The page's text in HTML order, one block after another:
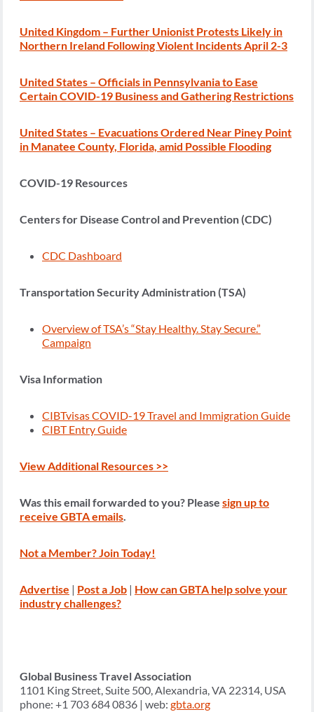
United Kingdom – Further Unionist Protests Likely in
Northern Ireland Following Violent Incidents April 2-3
United States – Officials in Pennsylvania to Ease
Certain COVID-19 Business and Gathering Restrictions
United States – Evacuations Ordered Near Piney Point
in Manatee County, Florida, amid Possible Flooding
COVID-19 Resources
Centers for Disease Control and Prevention (CDC)
CDC Dashboard
Transportation Security Administration (TSA)
Overview of TSA’s “Stay Healthy. Stay Secure.”
Campaign
Visa Information
CIBTvisas COVID-19 Travel and Immigration Guide
CIBT Entry Guide
View Additional Resources >>
Was this email forwarded to you? Please sign up to
receive GBTA emails.
Not a Member? Join Today!
Advertise | Post a Job | Howcan GBTA help solve your
industry challenges?
Global Business Travel Association
1101 King Street, Suite 500, Alexandria, VA 22314, USA
phone: +1 703 684 0836 | web: gbta.org